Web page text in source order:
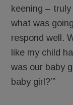
keening –
what was
respond well.
like my child
was our baby
baby girl?’”